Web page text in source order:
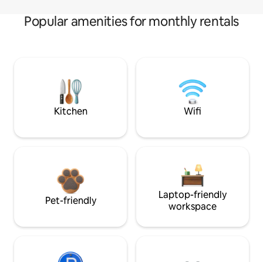
Popular amenities for monthly rentals
Kitchen Wifi
Pet-friendly
Laptop-friendly
workspace